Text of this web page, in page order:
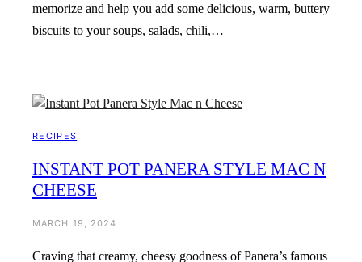
memorize and help you add some delicious, warm, buttery
biscuits to your soups, salads, chili,…
RECIPES
INSTANT POT PANERA STYLE MAC N
CHEESE
MARCH 19, 2024
Craving that creamy, cheesy goodness of Panera’s famous